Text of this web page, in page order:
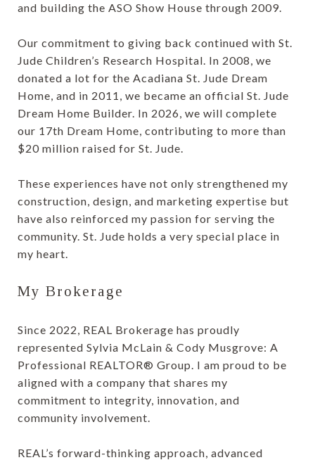
and building the ASO Show House through 2009.
Our commitment to giving back continued with St.
Jude Children’s Research Hospital. In 2008, we
donated a lot for the Acadiana St. Jude Dream
Home, and in 2011, we became an official St. Jude
Dream Home Builder. In 2026, we will complete
our 17th Dream Home, contributing to more than
$20 million raised for St. Jude.
These experiences have not only strengthened my
construction, design, and marketing expertise but
have also reinforced my passion for serving the
community. St. Jude holds a very special place in
my heart.
My Brokerage
Since 2022, REAL Brokerage has proudly
represented Sylvia McLain & Cody Musgrove: A
Professional REALTOR® Group. I am proud to be
aligned with a company that shares my
commitment to integrity, innovation, and
community involvement.
REAL’s forward-thinking approach, advanced